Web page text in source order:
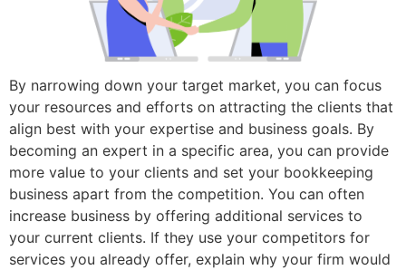
By narrowing down your target market, you can focus
your resources and efforts on attracting the clients that
align best with your expertise and business goals. By
becoming an expert in a specific area, you can provide
more value to your clients and set your bookkeeping
business apart from the competition. You can often
increase business by offering additional services to
your current clients. If they use your competitors for
services you already offer, explain why your firm would